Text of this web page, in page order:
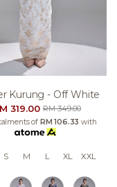
Kurung - Off White
319.00RM 349.00
of RM 106.33 with
S M L XL XXL